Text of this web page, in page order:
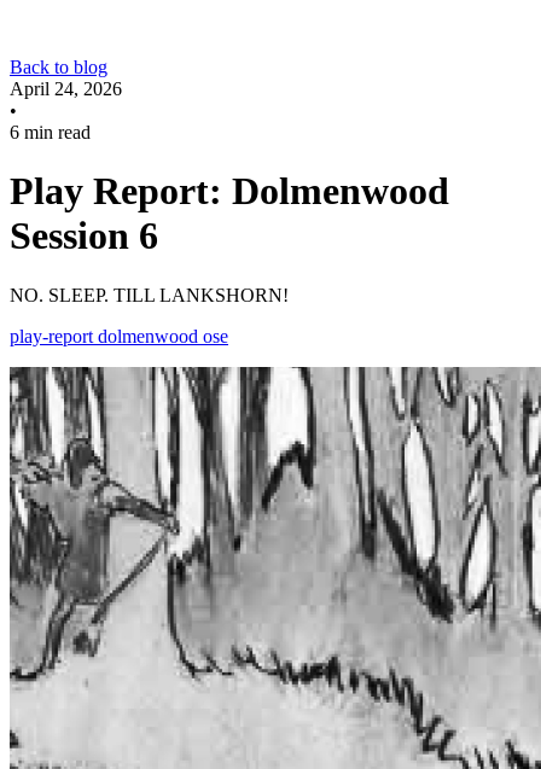
Back to blog
April 24, 2026
•
6 min read
Play Report: Dolmenwood
Session 6
NO. SLEEP. TILL LANKSHORN!
play-report dolmenwood ose